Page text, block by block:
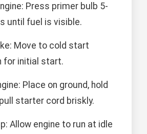
Press primer bulb 5-
until fuel is visible.
Move to cold start
for initial start.
Place on ground, hold
starter cord briskly.
Allow engine to run at idle